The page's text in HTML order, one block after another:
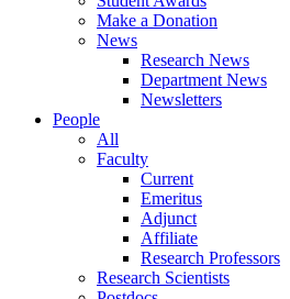
Make a Donation
News
Research News
Department News
Newsletters
People
All
Faculty
Current
Emeritus
Adjunct
Affiliate
Research Professors
Research Scientists